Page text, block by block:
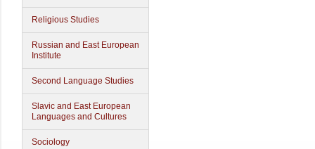
Religious Studies
Russian and East European
Institute
Second Language Studies
Slavic and East European
Languages and Cultures
Sociology